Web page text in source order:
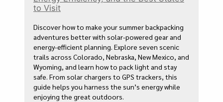
to Visit
Discover how to make your summer backpacking
adventures better with solar-powered gear and
energy-efficient planning. Explore seven scenic
trails across Colorado, Nebraska, New Mexico, and
Wyoming, and learn how to pack light and stay
safe. From solar chargers to GPS trackers, this
guide helps you harness the sun’s energy while
enjoying the great outdoors.